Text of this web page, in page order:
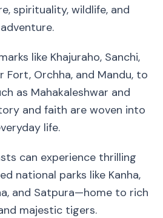
spirituality, wildlife, and
adventure.
like Khajuraho, Sanchi,
Fort, Orchha, and Mandu, to
as Mahakaleshwar and
and faith are woven into
life.
can experience thrilling
national parks like Kanha,
and Satpura—home to rich
majestic tigers.